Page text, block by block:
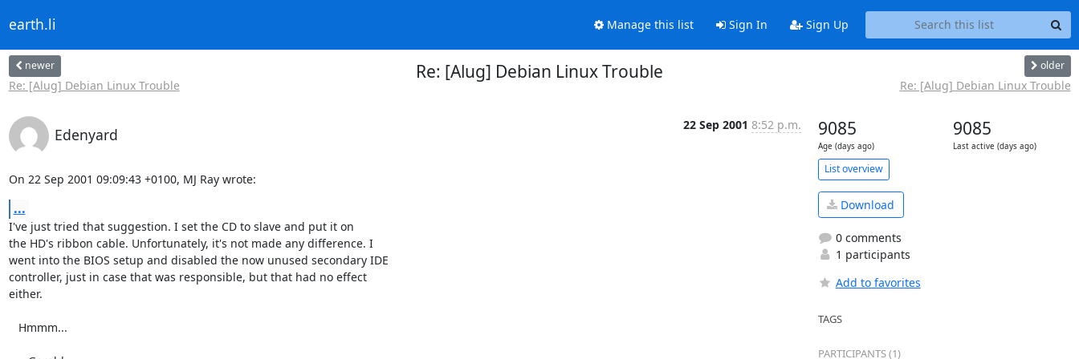
earth.li Manage this list Sign In Sign Up
newer
Re: [Alug] Debian Linux Trouble
Re: [Alug] Debian Linux Trouble older
Re: [Alug] Debian Linux Trouble
Edenyard
22 Sep 2001 8:52 p.m.
On 22 Sep 2001 09:09:43 +0100, MJ Ray wrote:
...
I've just tried that suggestion. I set the CD to slave and put it on
the HD's ribbon cable. Unfortunately, it's not made any difference. I
went into the BIOS setup and disabled the now unused secondary IDE
controller, just in case that was responsible, but that had no effect
either.
9085
Age (days ago)
9085
Last active (days ago)
List overview
Download
0 comments
1 participants
Add to favorites
TAGS
PARTICIPANTS (1)